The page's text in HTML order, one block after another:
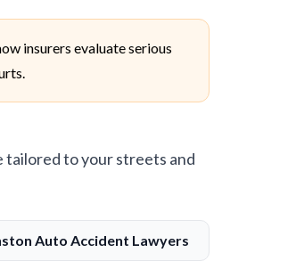
insurers evaluate serious
tailored to your streets and
Auto Accident Lawyers